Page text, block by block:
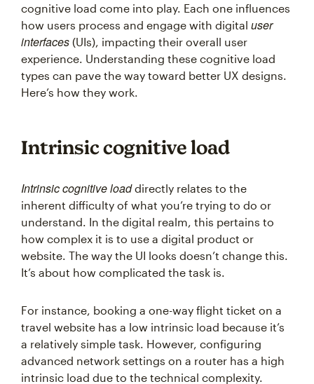
cognitive load come into play. Each one influences
how users process and engage with digital user
interfaces (UIs), impacting their overall user
experience. Understanding these cognitive load
types can pave the way toward better UX designs.
Here’s how they work.
Intrinsic cognitive load
Intrinsic cognitive loaddirectly relates to the
inherent difficulty of what you’re trying to do or
understand. In the digital realm, this pertains to
how complex it is to use a digital product or
website. The way the UI looks doesn’t change this.
It’s about how complicated the task is.
For instance, booking a one-way flight ticket on a
travel website has a low intrinsic load because it’s
a relatively simple task. However, configuring
advanced network settings on a router has a high
intrinsic load due to the technical complexity.